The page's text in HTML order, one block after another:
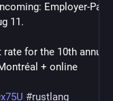
Employer-Paid
11.
for the 10th annual
+ online
#rustlang